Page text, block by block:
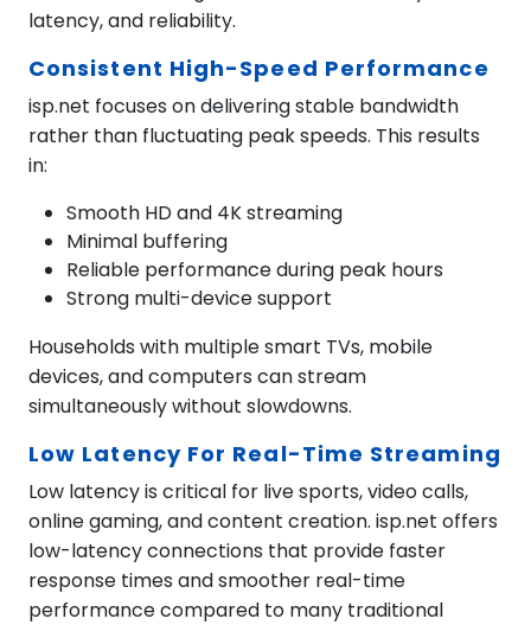
latency, and reliability.
Consistent High-Speed Performance
isp.net focuses on delivering stable bandwidth
rather than fluctuating peak speeds. This results
in:
Smooth HD and 4K streaming
Minimal buffering
Reliable performance during peak hours
Strong multi-device support
Households with multiple smart TVs, mobile
devices, and computers can stream
simultaneously without slowdowns.
Low Latency For Real-Time Streaming
Low latency is critical for live sports, video calls,
online gaming, and content creation. isp.net offers
low-latency connections that provide faster
response times and smoother real-time
performance compared to many traditional